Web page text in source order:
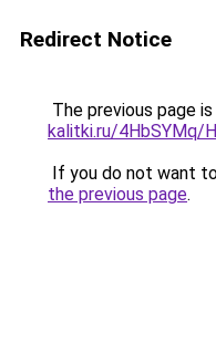
Redirect Notice
The previous page
kalitki.ru/4HbSYMq/
If you do not want
the previous page.